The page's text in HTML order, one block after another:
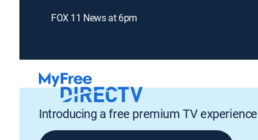
FOX 11 News at 6pm
Introducing a free premium TV experience